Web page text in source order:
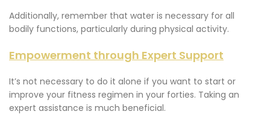
Additionally, remember that water is necessary for all
bodily functions, particularly during physical activity.
Empowerment through Expert Support
It’s not necessary to do it alone if you want to start or
improve your fitness regimen in your forties. Taking an
expert assistance is much beneficial.